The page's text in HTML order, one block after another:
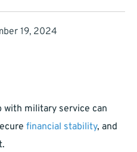
19, 2024
with military service can
financial stability, and